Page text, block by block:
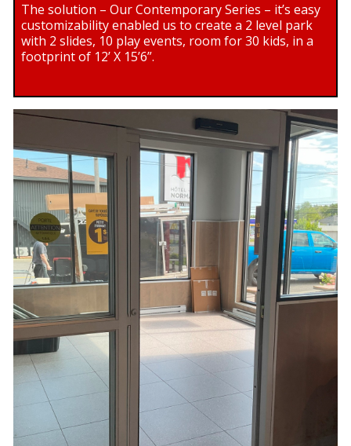
The solution – Our Contemporary Series – it’s easy
customizability enabled us to create a 2 level park
with 2 slides, 10 play events, room for 30 kids, in a
footprint of 12’ X 15’6”.